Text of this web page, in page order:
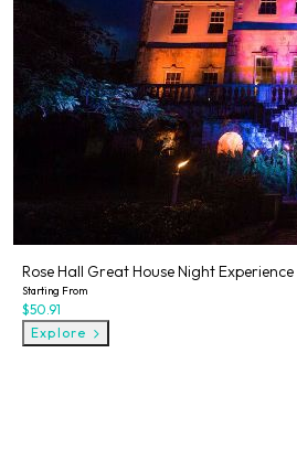
Rose Hall Great House Night Experience
Starting From
$50.91
Explore